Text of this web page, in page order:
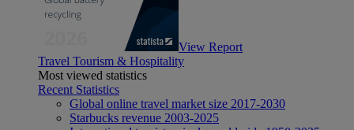
View Report
Travel Tourism & Hospitality
Most viewed statistics
Recent Statistics
Global online travel market size 2017-2030
Starbucks revenue 2003-2025